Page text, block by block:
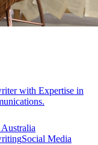
with Expertise in
Social Media